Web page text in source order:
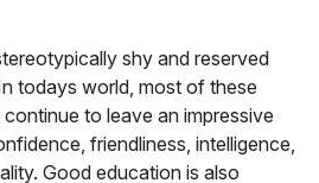
shy and reserved
todays world, most of these
to leave an impressive
friendliness, intelligence,
Good education is also